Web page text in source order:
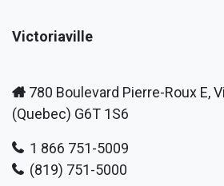
Victoriaville
780 Boulevard Pierre-Roux E,
(Quebec) G6T 1S6
1 866 751-5009
(819) 751-5000